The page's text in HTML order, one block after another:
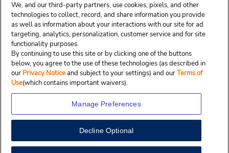
View Map
Copyright © 2025 Budgetcar, Inc.
We, and our third-party partners, use cookies, pixels, and other
technologies to collect, record, and share information you provide
as well as information about your interactions with our site for ad
targeting, analytics, personalization, customer service and for site
functionality purposes.
By continuing to use this site or by clicking one of the buttons
below, you agree to the use of these technologies (as described in
our Privacy Noticeand subject to your settings) and ourTerms of
Use(which contains important waivers).
Manage Preferences
Decline Optional